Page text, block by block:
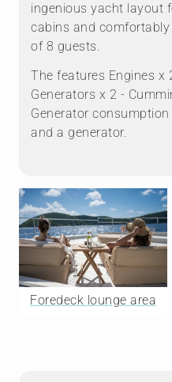
ingenious yacht layout
cabins and
of 8 guests.
The features Engines x
Generators x 2 -
Generator
and a generator.
Foredeck lounge area